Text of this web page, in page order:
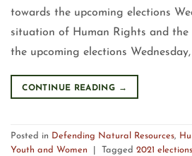
towards the upcoming elections
situation of Human Rights and the
the upcoming elections
CONTINUE READING →
Posted in Defending Natural Resources,
Youth and Women
Tagged 2021 elections